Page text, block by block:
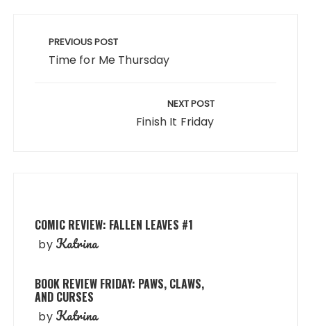
navigation
PREVIOUS POST
Time for Me Thursday
NEXT POST
Finish It Friday
COMIC REVIEW: FALLEN LEAVES #1
by Katrina
BOOK REVIEW FRIDAY: PAWS, CLAWS,
AND CURSES
by Katrina